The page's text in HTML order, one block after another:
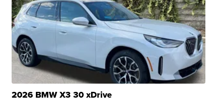
2026 BMW X3 30 xDrive